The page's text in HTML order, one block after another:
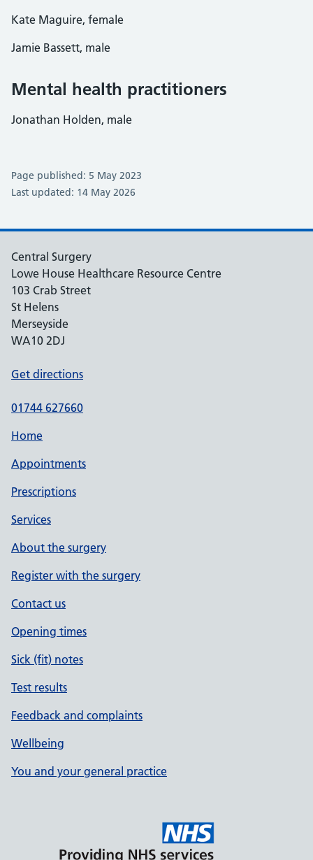
Kate Maguire, female
Jamie Bassett, male
Mental health practitioners
Jonathan Holden, male
Page published: 5 May 2023
Last updated: 14 May 2026
Central Surgery
Lowe House Healthcare Resource Centre
103 Crab Street
St Helens
Merseyside
WA10 2DJ
Get directions
01744 627660
Home
Appointments
Prescriptions
Services
About the surgery
Register with the surgery
Contact us
Opening times
Sick (fit) notes
Test results
Feedback and complaints
Wellbeing
You and your general practice